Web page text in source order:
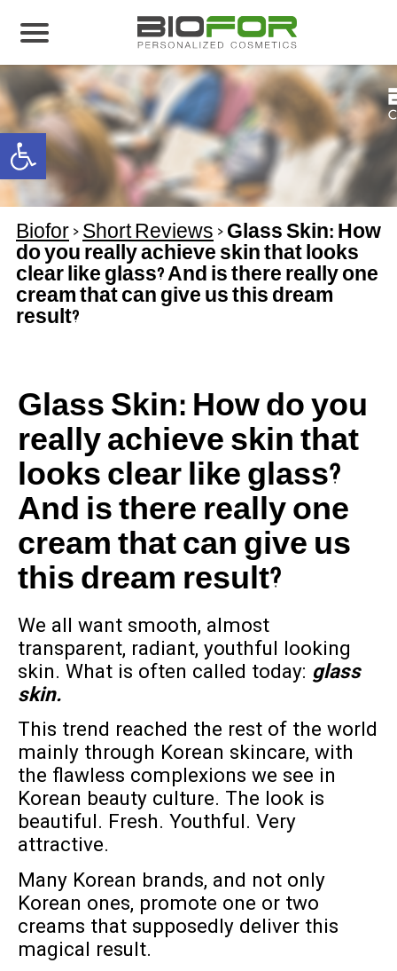
Open toolbar
About us
Products
Before and After
Articles
Contact Us
Global Distribution Partnership
Our global partners
Biofor > Short Reviews > Glass Skin: How
do you really achieve skin that looks
clear like glass? And is there really one
cream that can give us this dream
result?
Glass Skin: How do you
really achieve skin that
looks clear like glass?
And is there really one
cream that can give us
this dream result?
We all want smooth, almost
transparent, radiant, youthful looking
skin. What is often called today: glass
skin.
This trend reached the rest of the world
mainly through Korean skincare, with
the flawless complexions we see in
Korean beauty culture. The look is
beautiful. Fresh. Youthful. Very
attractive.
Many Korean brands, and not only
Korean ones, promote one or two
creams that supposedly deliver this
magical result.